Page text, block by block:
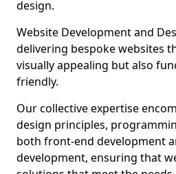
design.
Website Development and
delivering bespoke websites
visually appealing but also
friendly.
Our collective expertise
design principles,
both front-end development
development, ensuring that